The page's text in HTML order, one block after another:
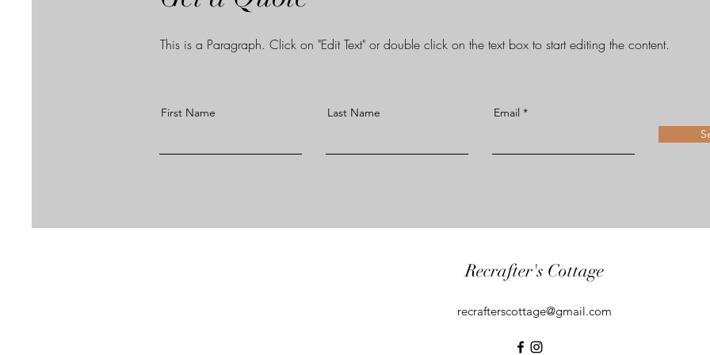
This is a Paragraph. Click on "Edit Text" or double click on the text box to start editing the content.
First Name Last Name
Email
Recrafter's Cottage
recrafterscottage@gmail.com